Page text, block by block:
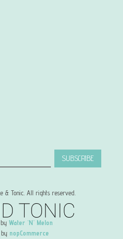
SUBSCRIBE
& Tonic. All rights reserved.
Water 'N' Melon
nopCommerce